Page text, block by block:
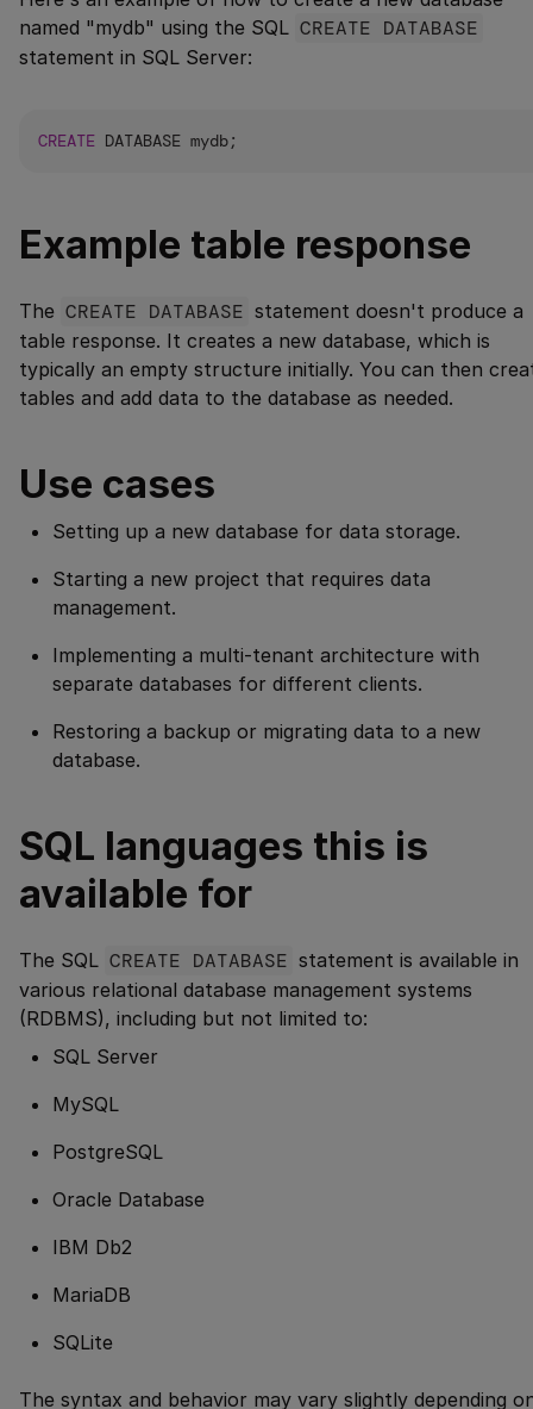
named "mydb" using the SQL CREATE DATABASE
statement in SQL Server:
CREATE
Example table response
The CREATE DATABASE statement doesn't produce a
table response. It creates a new database, which is
typically an empty structure initially. You can then
tables and add data to the database as needed.
Use cases
Setting up a new database for data storage.
Starting a new project that requires data
management.
Implementing a multi-tenant architecture with
separate databases for different clients.
Restoring a backup or migrating data to a new
database.
SQL languages this is
available for
The SQL CREATE DATABASE statement is available in
various relational database management systems
(RDBMS), including but not limited to:
SQL Server
MySQL
PostgreSQL
Oracle Database
IBM Db2
MariaDB
SQLite
The syntax and behavior may vary slightly depending